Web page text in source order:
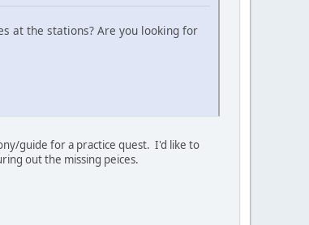
at the stations? Are you looking for
guide for a practice quest. I'd like to
out the missing peices.